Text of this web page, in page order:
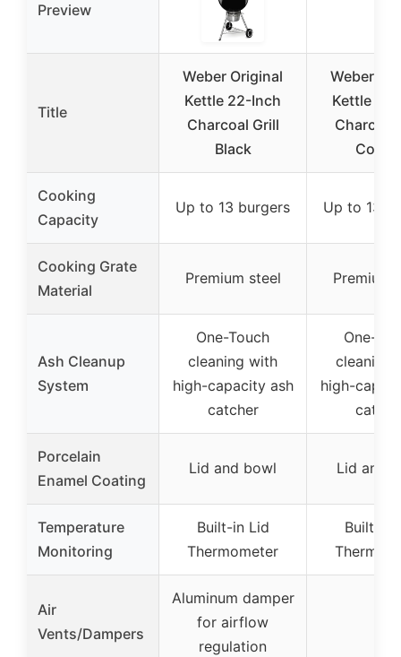
Preview
Title
Weber Original
Kettle 22-Inch
Charcoal Grill
Black
Weber
Kettle
Charcoal
Cooking
Capacity
Up to 13 burgers Up to 13
Cooking Grate
Material
Premium steel Premium
Ash Cleanup
System
One-Touch
cleaning with
high-capacity ash
catcher
One-
cleaning
high-
Porcelain
Enamel Coating
Lid and bowl Lid and
Temperature
Monitoring
Built-in Lid
Thermometer
Built-in
Air
Vents/Dampers
Aluminum damper
for airflow
regulation